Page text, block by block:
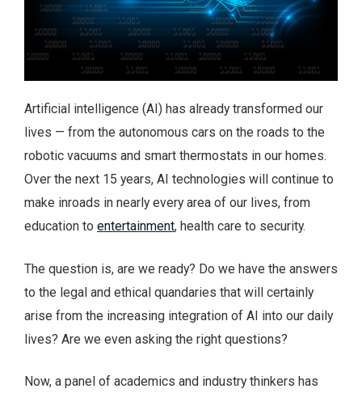
Artificial intelligence (AI) has already transformed our
lives — from the autonomous cars on the roads to the
robotic vacuums and smart thermostats in our homes.
Over the next 15 years, AI technologies will continue to
make inroads in nearly every area of our lives, from
education to entertainment, health care to security.
The question is, are we ready? Do we have the answers
to the legal and ethical quandaries that will certainly
arise from the increasing integration of AI into our daily
lives? Are we even asking the right questions?
Now, a panel of academics and industry thinkers has